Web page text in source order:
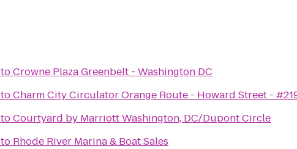
toCrowne Plaza Greenbelt - Washington DC
toCharm City Circulator Orange Route - Howard Street -
toCourtyard by Marriott Washington, DC/Dupont Circle
to Rhode River Marina & Boat Sales